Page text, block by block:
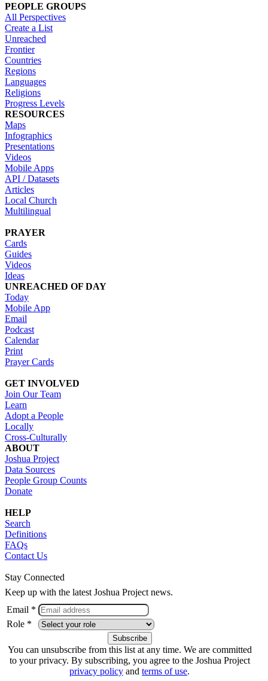
PEOPLE GROUPS
All Perspectives
Create a List
Unreached
Frontier
Countries
Regions
Languages
Religions
Progress Levels
RESOURCES
Maps
Infographics
Presentations
Videos
Mobile Apps
API / Datasets
Articles
Local Church
Multilingual
PRAYER
Cards
Guides
Videos
Ideas
UNREACHED OF DAY
Today
Mobile App
Email
Podcast
Calendar
Print
Prayer Cards
GET INVOLVED
Join Our Team
Learn
Adopt a People
Locally
Cross-Culturally
ABOUT
Joshua Project
Data Sources
People Group Counts
Donate
HELP
Search
Definitions
FAQs
Contact Us
Stay Connected
Keep up with the latest Joshua Project news.
Email *
Role *
You can unsubscribe from this list at any time. We are committed
to your privacy. By subscribing, you agree to the Joshua Project
privacy policy and terms of use.